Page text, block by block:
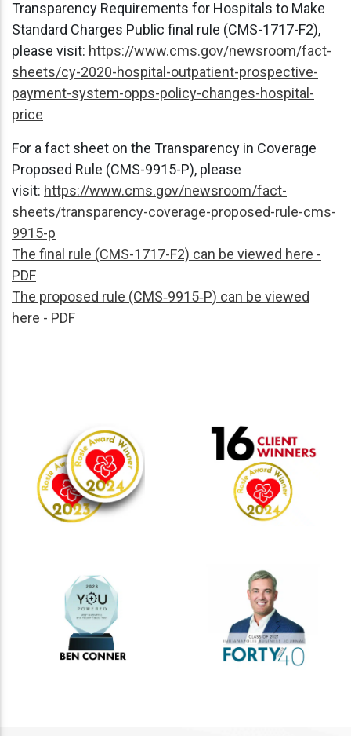
Transparency Requirements for Hospitals to Make
Standard Charges Public final rule (CMS-1717-F2),
please visit: https://www.cms.gov/newsroom/fact-
sheets/cy-2020-hospital-outpatient-prospective-
payment-system-opps-policy-changes-hospital-
price
For a fact sheet on the Transparency in Coverage
Proposed Rule (CMS-9915-P), please
visit: https://www.cms.gov/newsroom/fact-
sheets/transparency-coverage-proposed-rule-cms-
9915-p
The final rule (CMS-1717-F2) can be viewed here -
PDF
The proposed rule (CMS‑9915‑P) can be viewed
here - PDF